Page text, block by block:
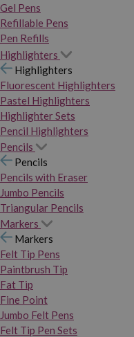
Gel Pens
Refillable Pens
Pen Refills
Highlighters
Highlighters
Fluorescent Highlighters
Pastel Highlighters
Highlighter Sets
Pencil Highlighters
Pencils
Pencils
Pencils with Eraser
Jumbo Pencils
Triangular Pencils
Markers
Markers
Felt Tip Pens
Paintbrush Tip
Fat Tip
Fine Point
Jumbo Felt Pens
Felt Tip Pen Sets